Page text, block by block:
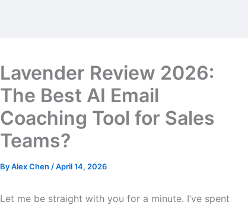
Lavender Review 2026:
The Best AI Email
Coaching Tool for Sales
Teams?
ByAlex Chen /April 14, 2026
Let me be straight with you for a minute. I’ve spent